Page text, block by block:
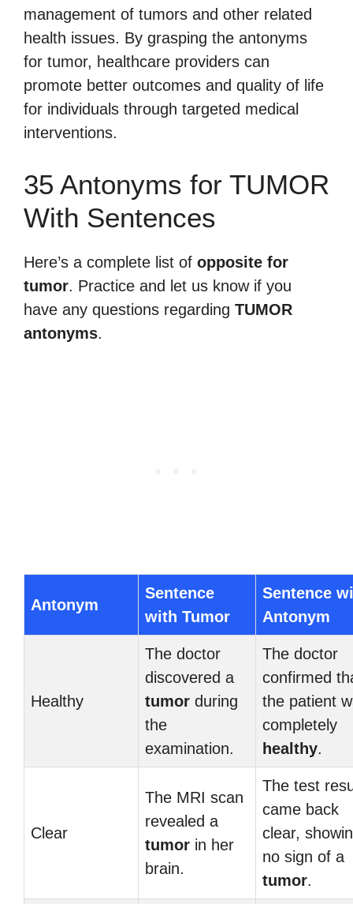
management of tumors and other related
health issues. By grasping the antonyms
for tumor, healthcare providers can
promote better outcomes and quality of life
for individuals through targeted medical
interventions.
35 Antonyms for TUMOR
With Sentences
Here’s a complete list of opposite for
tumor. Practice and let us know if you
have any questions regarding TUMOR
antonyms.
Antonym
Sentence
with Tumor
Sentence
Antonym
Healthy
The doctor
discovered a
tumor during
the
examination.
The doctor
confirmed
the patient
completely
healthy.
Clear
The MRI scan
revealed a
tumor in her
brain.
The test
came back
clear,
no sign of a
tumor.